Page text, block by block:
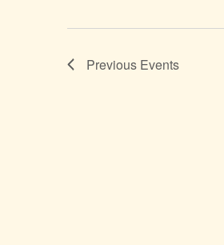
Previous Events